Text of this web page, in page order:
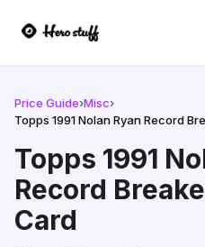
Price Guide›Misc›
Topps 1991 Nolan Ryan Record
Topps 1991
Record
Card